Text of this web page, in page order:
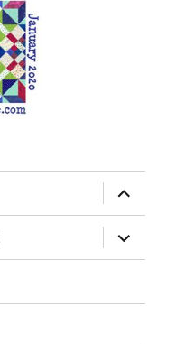
expand
child
menu
expand
child
menu